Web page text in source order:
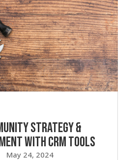
Strategy &
with CRM Tools
May 24, 2024